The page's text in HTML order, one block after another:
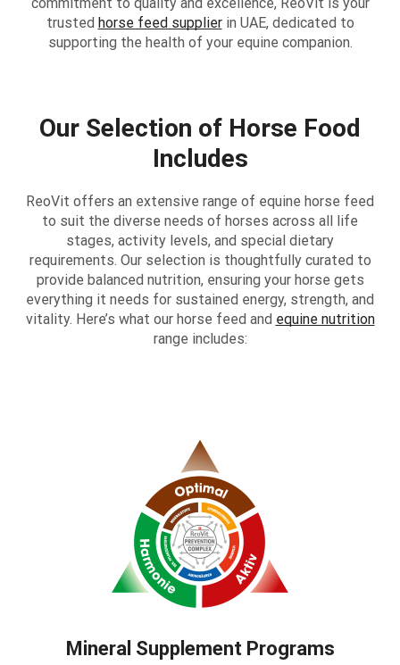
trusted horse feed supplierin UAE, dedicated to
supporting the health of your equine companion.
Our Selection of Horse Food
Includes
ReoVit offers an extensive range of equine horse feed
to suit the diverse needs of horses across all life
stages, activity levels, and special dietary
requirements. Our selection is thoughtfully curated to
provide balanced nutrition, ensuring your horse gets
everything it needs for sustained energy, strength, and
vitality. Here’s what our horse feed and equine nutrition
range includes:
Mineral Supplement Programs